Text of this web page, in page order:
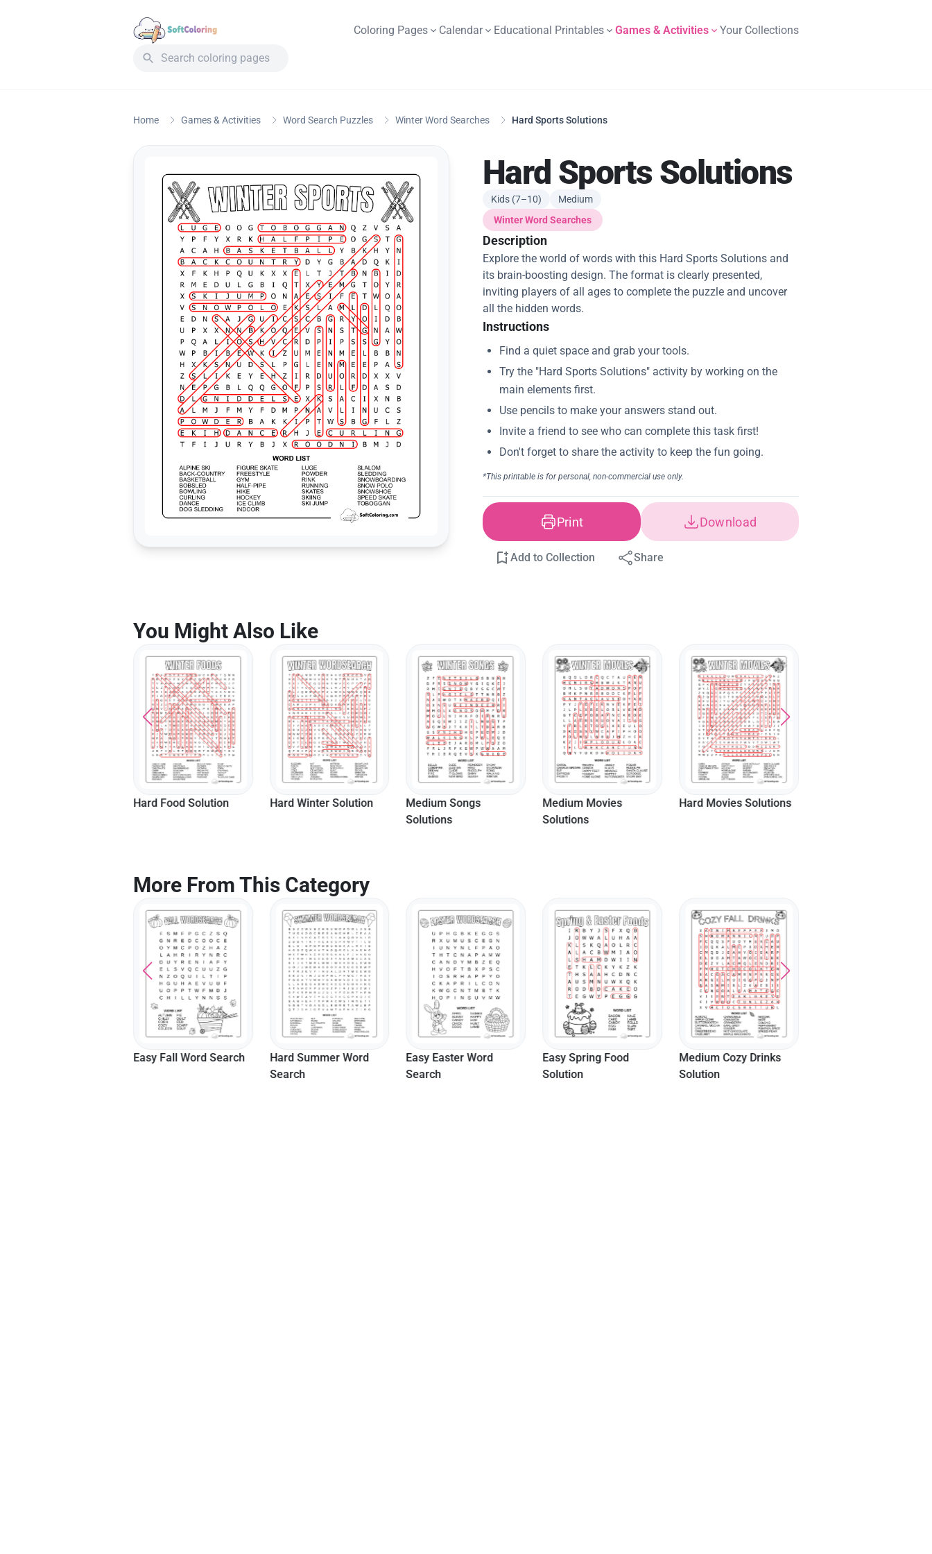
Coloring Pages Calendar Educational Printables Games & Activities Your Collections
Home Games & Activities Word Search Puzzles Winter Word Searches Hard Sports Solutions
Hard Sports Solutions
Kids (7–10)
Medium
Winter Word Searches
Description
Explore the world of words with this Hard Sports Solutions and
its brain-boosting design. The format is clearly presented,
inviting players of all ages to complete the puzzle and uncover
all the hidden words.
Instructions
Print Download
Add to Collection Share
You Might Also Like
Hard Food Solution Hard Winter Solution
Medium Songs
Solutions
Medium Movies
Solutions
Hard Movies Solutions
More From This Category
Easy Fall Word Search
Hard Summer Word
Search
Easy Easter Word
Search
Easy Spring Food
Solution
Medium Cozy Drinks
Solution